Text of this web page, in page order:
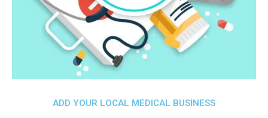
ADD YOUR LOCAL MEDICAL BUSINESS